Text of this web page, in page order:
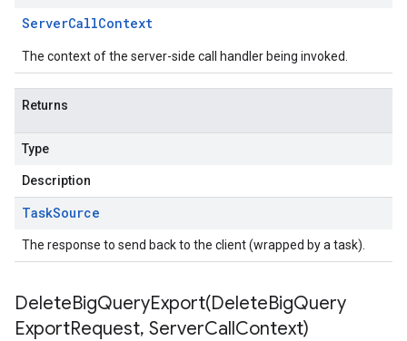
ServerCallContext
The context of the server-side call handler being invoked.
Returns
Type
Description
TaskSource
The response to send back to the client (wrapped by a task).
DeleteBigQueryExport(DeleteBigQuery
ExportRequest, ServerCallContext)